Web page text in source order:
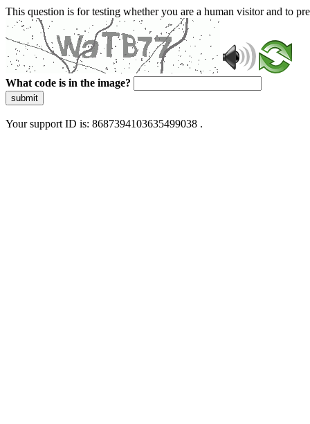
This question is for testing whether you are a human visitor and to
What code is in the image?
submit
Your support ID is: 8687394103635499038 .